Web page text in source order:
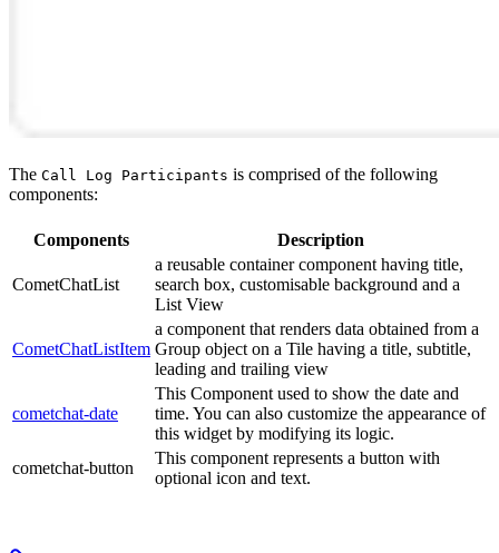
The Call Log Participants is comprised of the following
components:
Components Description
CometChatList
a reusable container component having title,
search box, customisable background and a
List View
CometChatListItem
a component that renders data obtained from a
Group object on a Tile having a title, subtitle,
leading and trailing view
cometchat-date
This Component used to show the date and
time. You can also customize the appearance of
this widget by modifying its logic.
cometchat-button
This component represents a button with
optional icon and text.